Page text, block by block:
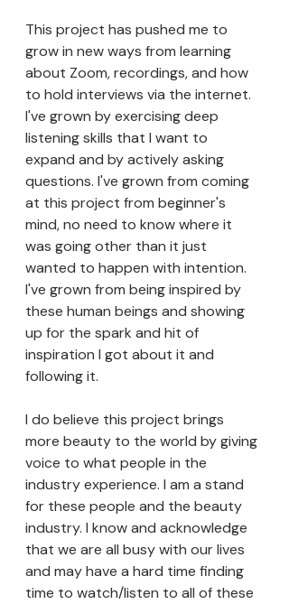
This project has pushed me to
grow in new ways from learning
about Zoom, recordings, and how
to hold interviews via the internet.
I've grown by exercising deep
listening skills that I want to
expand and by actively asking
questions. I've grown from coming
at this project from beginner's
mind, no need to know where it
was going other than it just
wanted to happen with intention.
I've grown from being inspired by
these human beings and showing
up for the spark and hit of
inspiration I got about it and
following it.
I do believe this project brings
more beauty to the world by giving
voice to what people in the
industry experience. I am a stand
for these people and the beauty
industry. I know and acknowledge
that we are all busy with our lives
and may have a hard time finding
time to watch/listen to all of these